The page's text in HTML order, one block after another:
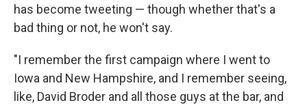
has become tweeting — though whether that's a
bad thing or not, he won't say.
"I remember the first campaign where I went to
Iowa and New Hampshire, and I remember seeing,
like, David Broder and all those guys at the bar, and